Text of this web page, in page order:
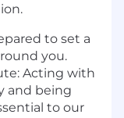
to set a
you.
Acting with
and being
to our